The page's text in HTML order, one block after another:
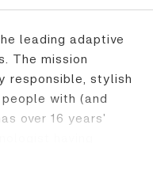
leading adaptive
The mission
responsible, stylish
with (and
over 16 years'
20’s she became